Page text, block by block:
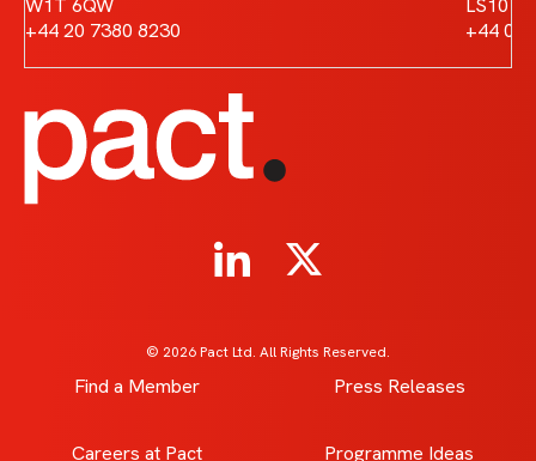
W1T 6QW
+44 20 7380 8230
LS10
+44
© 2026 Pact Ltd. All Rights Reserved.
Find a Member Press Releases
Careers at Pact Programme Ideas